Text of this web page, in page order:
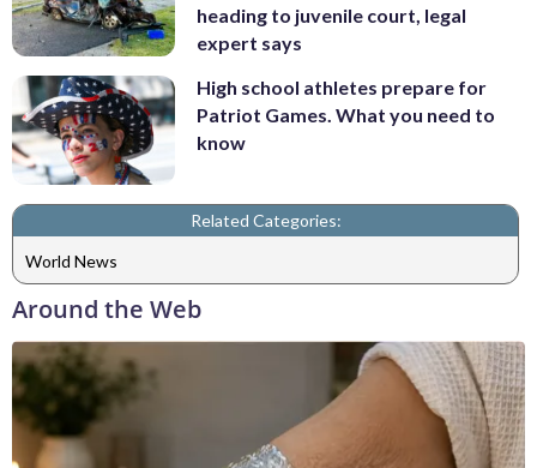
heading to juvenile court, legal
expert says
High school athletes prepare for
Patriot Games. What you need to
know
Related Categories:
World News
Around the Web